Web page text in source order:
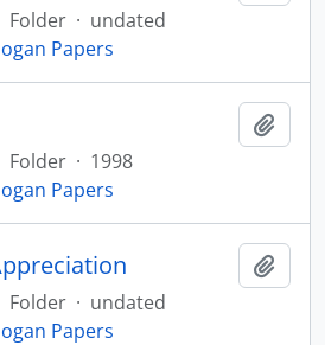
Folder · undated
Papers
Folder · 1998
Papers
Folder · undated
Papers